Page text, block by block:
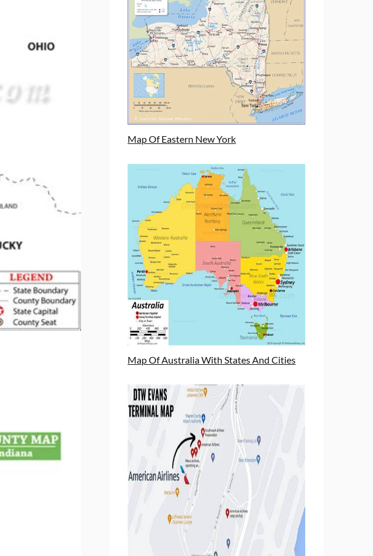
Map Of Eastern New York
Map Of Australia With States And Cities